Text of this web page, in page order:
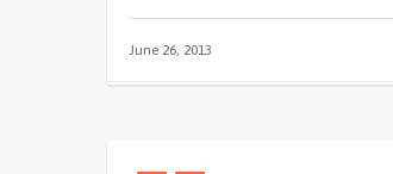
June 26, 2013